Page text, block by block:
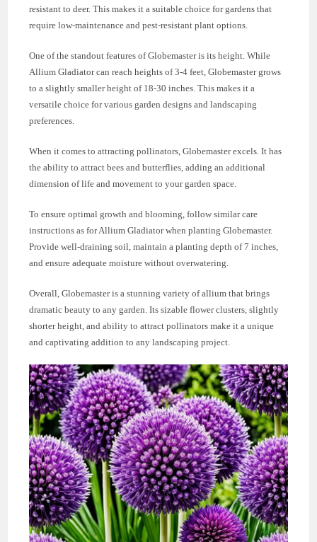
resistant to deer. This makes it a suitable choice for gardens that
require low-maintenance and pest-resistant plant options.
One of the standout features of Globemaster is its height. While
Allium Gladiator can reach heights of 3-4 feet, Globemaster grows
to a slightly smaller height of 18-30 inches. This makes it a
versatile choice for various garden designs and landscaping
preferences.
When it comes to attracting pollinators, Globemaster excels. It has
the ability to attract bees and butterflies, adding an additional
dimension of life and movement to your garden space.
To ensure optimal growth and blooming, follow similar care
instructions as for Allium Gladiator when planting Globemaster.
Provide well-draining soil, maintain a planting depth of 7 inches,
and ensure adequate moisture without overwatering.
Overall, Globemaster is a stunning variety of allium that brings
dramatic beauty to any garden. Its sizable flower clusters, slightly
shorter height, and ability to attract pollinators make it a unique
and captivating addition to any landscaping project.